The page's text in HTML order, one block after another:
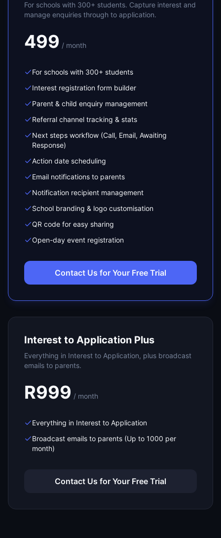
For schools with 300+ students. Capture interest and
manage enquiries through to application.
499 / month
For schools with 300+ students
Interest registration form builder
Parent & child enquiry management
Referral channel tracking & stats
Next steps workflow (Call, Email, Awaiting
Response)
Action date scheduling
Email notifications to parents
Notification recipient management
School branding & logo customisation
QR code for easy sharing
Open-day event registration
Contact Us for Your Free Trial
Interest to Application Plus
Everything in Interest to Application, plus broadcast
emails to parents.
R999 / month
Everything in Interest to Application
Broadcast emails to parents (Up to 1000 per
month)
Contact Us for Your Free Trial